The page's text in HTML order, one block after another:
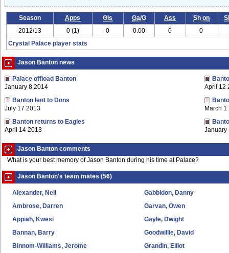
Season Apps Gls Ga/G Ass Sh on
2012/13 0 (1) 0 0.00 0 0
Crystal Palace player stats
Jason Banton news
Palace offload Banton
January 8 2014
Banton lent to Dons
July 17 2013
Banton returns to Eagles
April 14 2013
April 12
March 1
January
Jason Banton comments
What is your best memory of Jason Banton during his time at Palace?
Jason Banton's team mates (56)
Alexander, Neil
Ambrose, Darren
Appiah, Kwesi
Bannan, Barry
Binnom-Williams, Jerome
Gabbidon, Danny
Garvan, Owen
Gayle, Dwight
Goodwillie, David
Grandin, Elliot